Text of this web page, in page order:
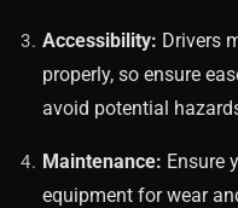
Accessibility: Drivers
properly, so ensure
avoid potential
Maintenance: Ensure
equipment for wear